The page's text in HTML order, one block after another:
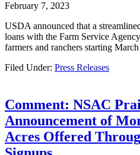
February 7, 2023
USDA announced that a
loans with the Farm Service
farmers and ranchers starting
Filed Under: Press Releases
Comment: NSAC
Announcement of
Acres Offered